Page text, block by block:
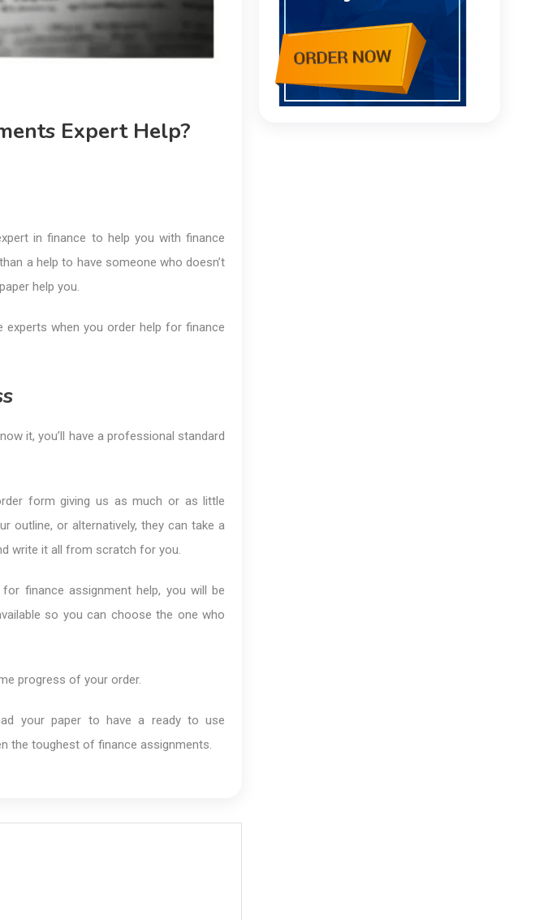
Expert Help?
in finance to help you with finance
a help to have someone who doesn’t
help you.
experts when you order help for finance
it, you’ll have a professional standard
form giving us as much or as little
outline, or alternatively, they can take a
write it all from scratch for you.
finance assignment help, you will be
so you can choose the one who
progress of your order.
your paper to have a ready to use
the toughest of finance assignments.